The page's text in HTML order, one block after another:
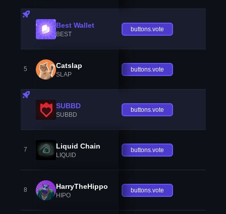
Best Wallet
BEST
buttons.vote
5 Catslap
SLAP
buttons.vote
SUBBD
SUBBD
buttons.vote
7 Liquid Chain
LIQUID
buttons.vote
8 HarryTheHippo
HIPO
buttons.vote